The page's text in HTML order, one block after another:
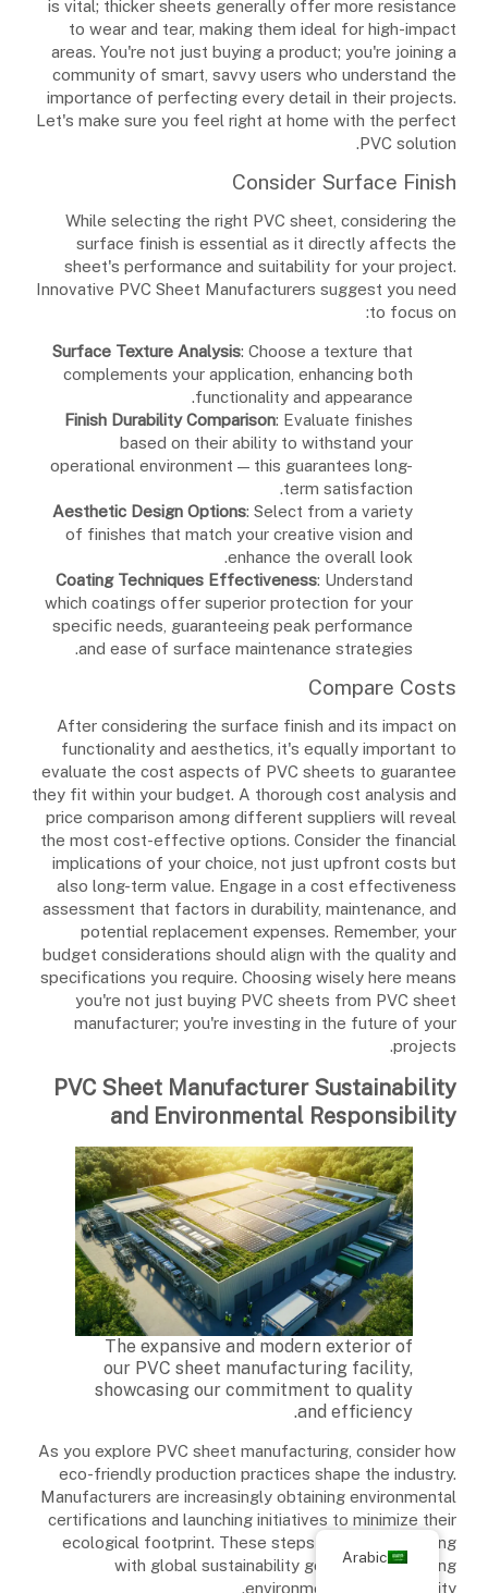
is vital; thicker sheets generally offer more resistance
to wear and tear, making them ideal for high-impact
areas. You're not just buying a product; you're joining a
community of smart, savvy users who understand the
importance of perfecting every detail in their projects.
Let's make sure you feel right at home with the perfect
PVC solution.
Consider Surface Finish
While selecting the right PVC sheet, considering the
surface finish is essential as it directly affects the
sheet's performance and suitability for your project.
Innovative PVC Sheet Manufacturers suggest you need
to focus on:
Surface Texture Analysis: Choose a texture that
complements your application, enhancing both
functionality and appearance.
Finish Durability Comparison: Evaluate finishes
based on their ability to withstand your
operational environment — this guarantees long-
term satisfaction.
Aesthetic Design Options: Select from a variety
of finishes that match your creative vision and
enhance the overall look.
Coating Techniques Effectiveness: Understand
which coatings offer superior protection for your
specific needs, guaranteeing peak performance
and ease of surface maintenance strategies.
Compare Costs
After considering the surface finish and its impact on
functionality and aesthetics, it's equally important to
evaluate the cost aspects of PVC sheets to guarantee
they fit within your budget. A thorough cost analysis and
price comparison among different suppliers will reveal
the most cost-effective options. Consider the financial
implications of your choice, not just upfront costs but
also long-term value. Engage in a cost effectiveness
assessment that factors in durability, maintenance, and
potential replacement expenses. Remember, your
budget considerations should align with the quality and
specifications you require. Choosing wisely here means
you're not just buying PVC sheets from PVC sheet
manufacturer; you're investing in the future of your
projects.
PVC Sheet Manufacturer Sustainability
and Environmental Responsibility
The expansive and modern exterior of
our PVC sheet manufacturing facility,
showcasing our commitment to quality
and efficiency.
As you explore PVC sheet manufacturing, consider how
eco-friendly production practices shape the industry.
Manufacturers are increasingly obtaining environmental
certifications and launching initiatives to minimize their
ecological footprint. These steps are vital in aligning
with global sustainability goals and enhancing
environmental responsibility.
Arabic